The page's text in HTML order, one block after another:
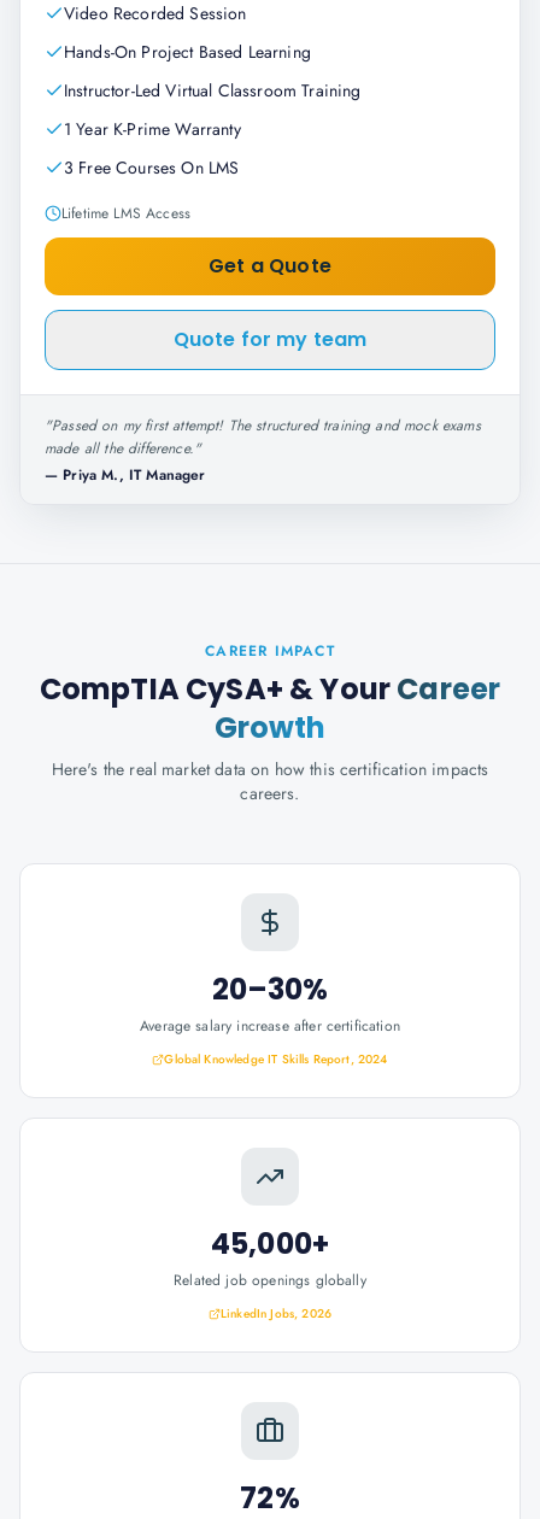
Video Recorded Session
Hands-On Project Based Learning
Instructor-Led Virtual Classroom Training
1 Year K-Prime Warranty
3 Free Courses On LMS
Lifetime LMS Access
Get a Quote
Quote for my team
"Passed on my first attempt! The structured training and mock exams
made all the difference."
— Priya M., IT Manager
CAREER IMPACT
CompTIA CySA+ & YourCareer
Growth
Here's the real market data on how this certification impacts
careers.
20–30%
Average salary increase after certification
Global Knowledge IT Skills Report, 2024
45,000+
Related job openings globally
LinkedIn Jobs, 2026
72%